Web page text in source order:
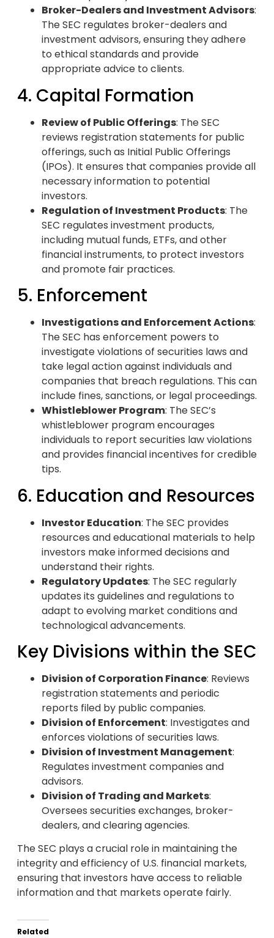
Broker-Dealers and Investment Advisors:
The SEC regulates broker-dealers and
investment advisors, ensuring they adhere
to ethical standards and provide
appropriate advice to clients.
4. Capital Formation
Review of Public Offerings: The SEC
reviews registration statements for public
offerings, such as Initial Public Offerings
(IPOs). It ensures that companies provide all
necessary information to potential
investors.
Regulation of Investment Products: The
SEC regulates investment products,
including mutual funds, ETFs, and other
financial instruments, to protect investors
and promote fair practices.
5. Enforcement
Investigations and Enforcement Actions:
The SEC has enforcement powers to
investigate violations of securities laws and
take legal action against individuals and
companies that breach regulations. This can
include fines, sanctions, or legal proceedings.
Whistleblower Program: The SEC’s
whistleblower program encourages
individuals to report securities law violations
and provides financial incentives for credible
tips.
6. Education and Resources
Investor Education: The SEC provides
resources and educational materials to help
investors make informed decisions and
understand their rights.
Regulatory Updates: The SEC regularly
updates its guidelines and regulations to
adapt to evolving market conditions and
technological advancements.
Key Divisions within the SEC
Division of Corporation Finance: Reviews
registration statements and periodic
reports filed by public companies.
Division of Enforcement: Investigates and
enforces violations of securities laws.
Division of Investment Management:
Regulates investment companies and
advisors.
Division of Trading and Markets:
Oversees securities exchanges, broker-
dealers, and clearing agencies.
The SEC plays a crucial role in maintaining the
integrity and efficiency of U.S. financial markets,
ensuring that investors have access to reliable
information and that markets operate fairly.
Related